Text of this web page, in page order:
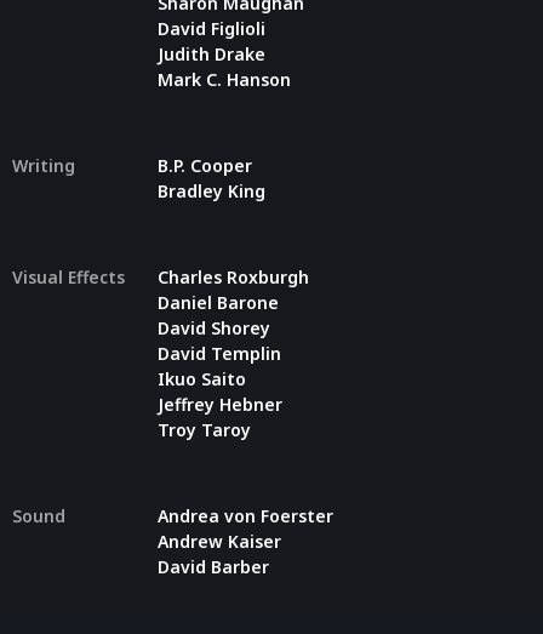
David Figlioli
Judith Drake
Mark C. Hanson
Writing
B.P. Cooper
Bradley King
Visual Effects
Charles Roxburgh
Daniel Barone
David Shorey
David Templin
Ikuo Saito
Jeffrey Hebner
Troy Taroy
Sound
Andrea von Foerster
Andrew Kaiser
David Barber